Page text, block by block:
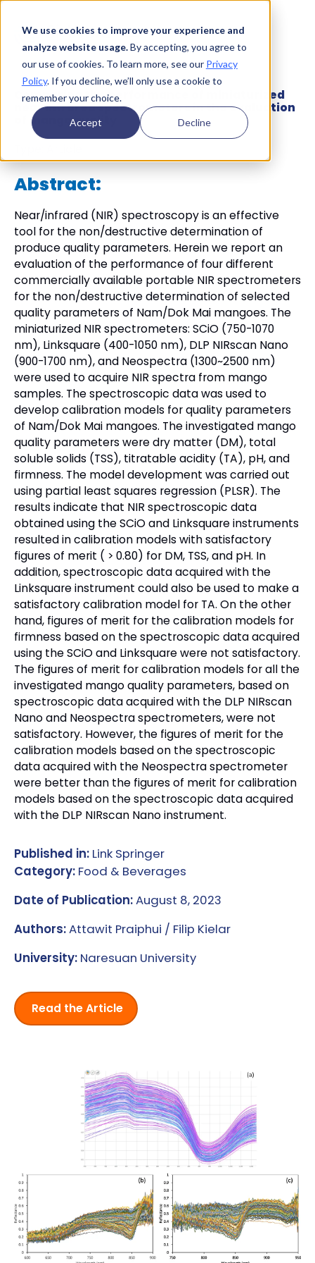
We use cookies to improve your experience and
analyze website usage.By accepting, you agree to
our use of cookies. To learn more, see our Privacy
Policy. If you decline, we’ll only use a cookie to
remember your choice.
Accept Decline
Comparing the performance of miniaturized
near infrared spectrometers in the evaluation
of mango quality
Abstract:
Near/infrared (NIR) spectroscopy is an effective
tool for the non/destructive determination of
produce quality parameters. Herein we report an
evaluation of the performance of four different
commercially available portable NIR spectrometers
for the non/destructive determination of selected
quality parameters of Nam/Dok Mai mangoes. The
miniaturized NIR spectrometers: SCiO (750-1070
nm), Linksquare (400-1050 nm), DLP NIRscan Nano
(900-1700 nm), and Neospectra (1300~2500 nm)
were used to acquire NIR spectra from mango
samples. The spectroscopic data was used to
develop calibration models for quality parameters
of Nam/Dok Mai mangoes. The investigated mango
quality parameters were dry matter (DM), total
soluble solids (TSS), titratable acidity (TA), pH, and
firmness. The model development was carried out
using partial least squares regression (PLSR). The
results indicate that NIR spectroscopic data
obtained using the SCiO and Linksquare instruments
resulted in calibration models with satisfactory
figures of merit ( > 0.80) for DM, TSS, and pH. In
addition, spectroscopic data acquired with the
Linksquare instrument could also be used to make a
satisfactory calibration model for TA. On the other
hand, figures of merit for the calibration models for
firmness based on the spectroscopic data acquired
using the SCiO and Linksquare were not satisfactory.
The figures of merit for calibration models for all the
investigated mango quality parameters, based on
spectroscopic data acquired with the DLP NIRscan
Nano and Neospectra spectrometers, were not
satisfactory. However, the figures of merit for the
calibration models based on the spectroscopic
data acquired with the Neospectra spectrometer
were better than the figures of merit for calibration
models based on the spectroscopic data acquired
with the DLP NIRscan Nano instrument.
Published in: Link Springer
Category: Food & Beverages
Date of Publication:August 8, 2023
Authors:Attawit Praiphui / Filip Kielar
University: Naresuan University
Read the Article